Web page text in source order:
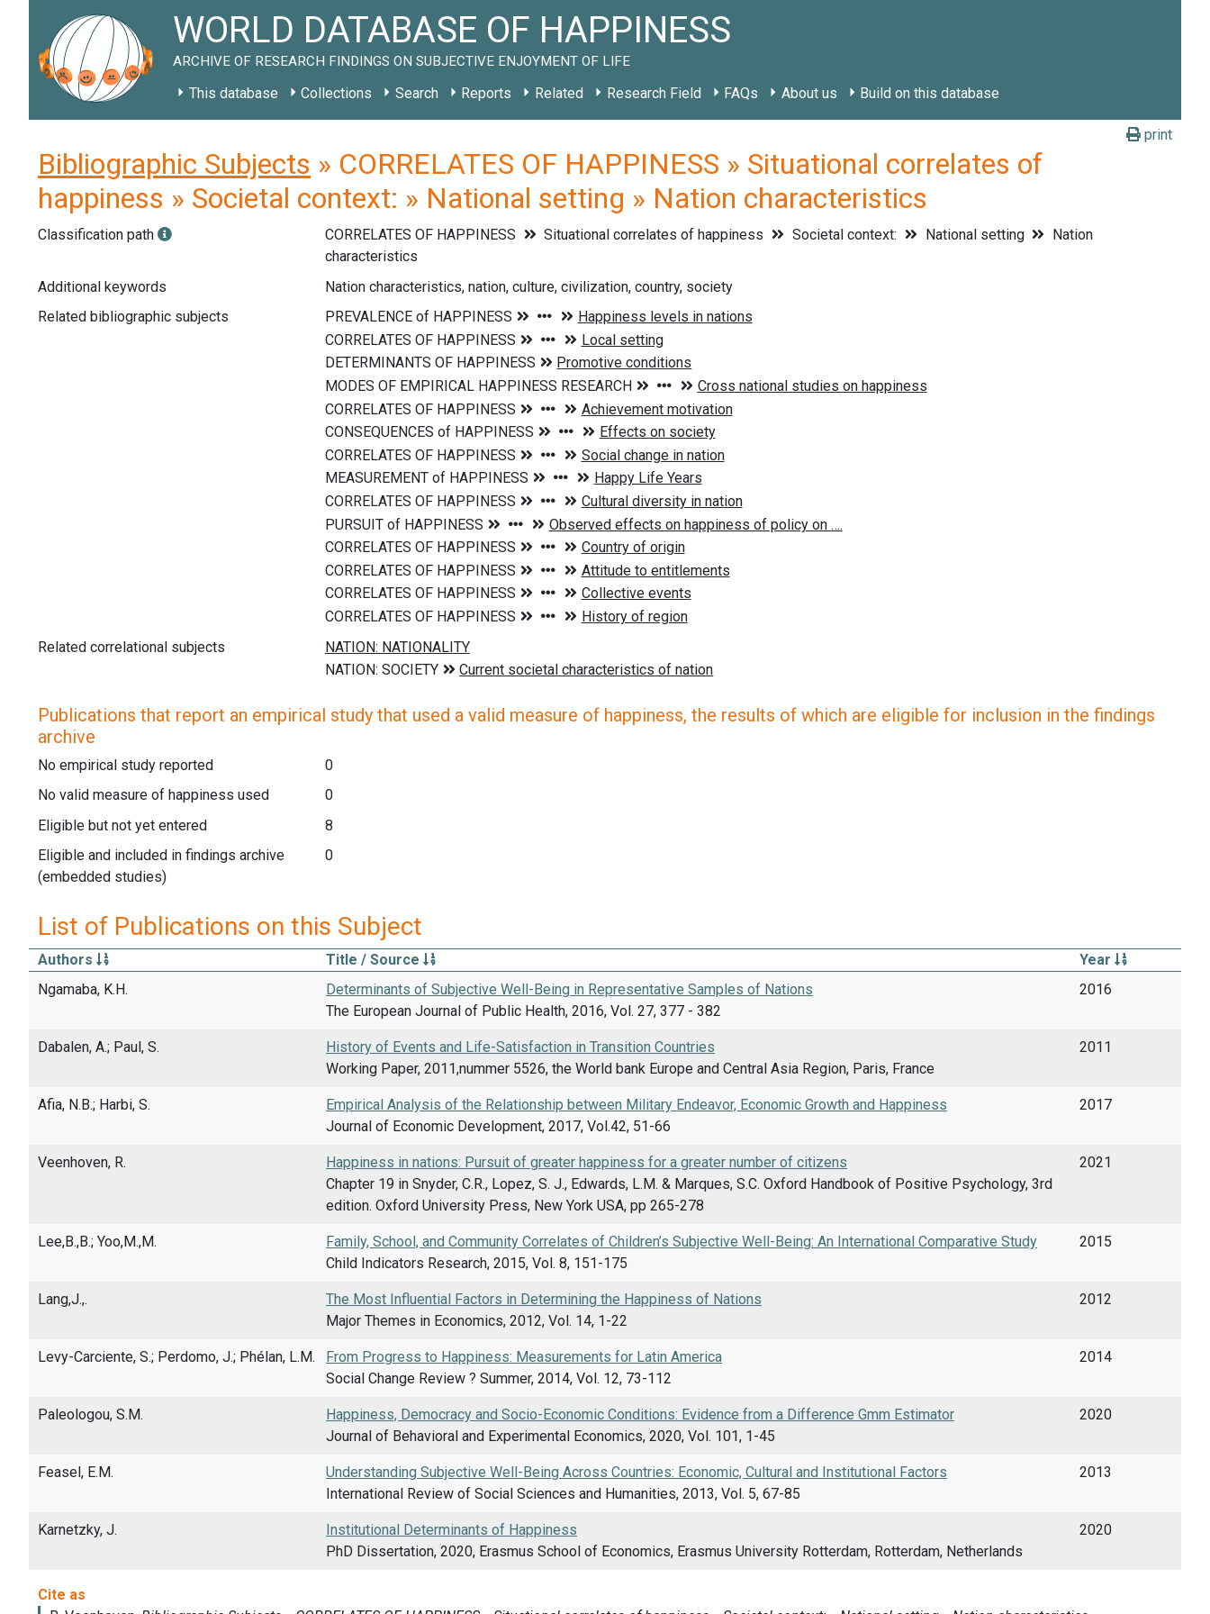
WORLD DATABASE OF HAPPINESS
ARCHIVE OF RESEARCH FINDINGS ON SUBJECTIVE ENJOYMENT OF LIFE
This database Collections Search Reports Related Research Field FAQs About us Build on this database
print
Bibliographic Subjects » CORRELATES OF HAPPINESS » Situational correlates of
happiness » Societal context: » National setting » Nation characteristics
Classification path CORRELATES OF HAPPINESS Situational correlates of happiness Societal context: National setting
Nation
characteristics
Additional keywords
Nation characteristics, nation, culture, civilization, country, society
Related bibliographic subjects
Related correlational subjects
Publications that report an empirical study that used a valid measure of happiness, the results of which are eligible for inclusion in the findings
archive
No empirical study reported
0
No valid measure of happiness used
0
Eligible but not yet entered
8
Eligible and included in findings archive
(embedded studies)
0
List of Publications on this Subject
Authors Title / Source
Year
Ngamaba, K.H.
Determinants of Subjective Well-Being in Representative Samples of Nations
The European Journal of Public Health, 2016, Vol. 27, 377 - 382
2016
Dabalen, A.; Paul, S.
History of Events and Life-Satisfaction in Transition Countries
Working Paper, 2011,nummer 5526, the World bank Europe and Central Asia Region, Paris, France
2011
Afia, N.B.; Harbi, S.
Empirical Analysis of the Relationship between Military Endeavor, Economic Growth and Happiness
Journal of Economic Development, 2017, Vol.42, 51-66
2017
Veenhoven, R.
Happiness in nations: Pursuit of greater happiness for a greater number of citizens
Chapter 19 in Snyder, C.R., Lopez, S. J., Edwards, L.M. & Marques, S.C. Oxford Handbook of Positive Psychology, 3rd
edition. Oxford University Press, New York USA, pp 265-278
2021
Lee,B.,B.; Yoo,M.,M.
Family, School, and Community Correlates of Children’s Subjective Well-Being: An International Comparative Study
Child Indicators Research, 2015, Vol. 8, 151-175
2015
Lang,J.,.
The Most Influential Factors in Determining the Happiness of Nations
Major Themes in Economics, 2012, Vol. 14, 1-22
2012
Levy-Carciente, S.; Perdomo, J.; Phélan, L.M.
From Progress to Happiness: Measurements for Latin America
Social Change Review ? Summer, 2014, Vol. 12, 73-112
2014
Paleologou, S.M.
Happiness, Democracy and Socio-Economic Conditions: Evidence from a Difference Gmm Estimator
Journal of Behavioral and Experimental Economics, 2020, Vol. 101, 1-45
2020
Feasel, E.M.
Understanding Subjective Well-Being Across Countries: Economic, Cultural and Institutional Factors
International Review of Social Sciences and Humanities, 2013, Vol. 5, 67-85
2013
Karnetzky, J.
Institutional Determinants of Happiness
PhD Dissertation, 2020, Erasmus School of Economics, Erasmus University Rotterdam, Rotterdam, Netherlands
2020